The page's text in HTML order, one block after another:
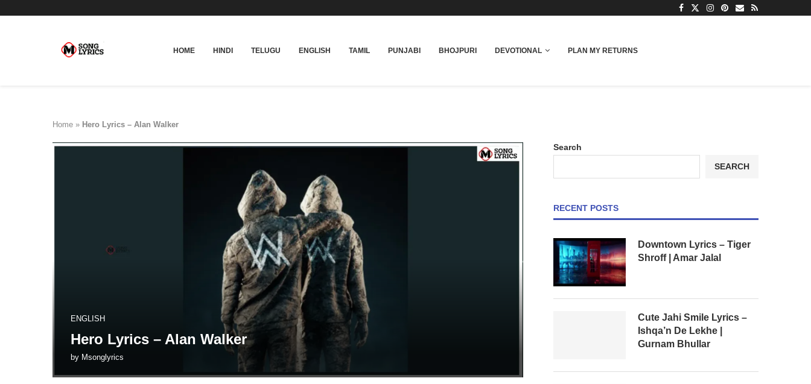
HOME HINDI TELUGU ENGLISH TAMIL PUNJABI BHOJPURI DEVOTIONAL PLAN MY RETURNS
Home » Hero Lyrics – Alan Walker
ENGLISH
Hero Lyrics – Alan Walker
by Msonglyrics
Search
SEARCH
RECENT POSTS
Downtown Lyrics – Tiger
Shroff | Amar Jalal
Cute Jahi Smile Lyrics –
Ishqa’n De Lekhe |
Gurnam Bhullar